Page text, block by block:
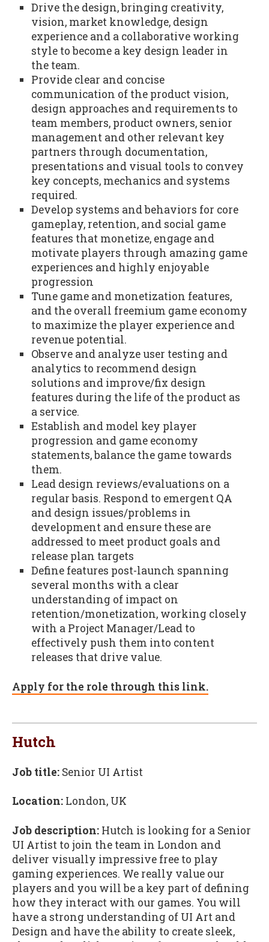
Drive the design, bringing creativity,
vision, market knowledge, design
experience and a collaborative working
style to become a key design leader in
the team.
Provide clear and concise
communication of the product vision,
design approaches and requirements to
team members, product owners, senior
management and other relevant key
partners through documentation,
presentations and visual tools to convey
key concepts, mechanics and systems
required.
Develop systems and behaviors for core
gameplay, retention, and social game
features that monetize, engage and
motivate players through amazing game
experiences and highly enjoyable
progression
Tune game and monetization features,
and the overall freemium game economy
to maximize the player experience and
revenue potential.
Observe and analyze user testing and
analytics to recommend design
solutions and improve/fix design
features during the life of the product as
a service.
Establish and model key player
progression and game economy
statements, balance the game towards
them.
Lead design reviews/evaluations on a
regular basis. Respond to emergent QA
and design issues/problems in
development and ensure these are
addressed to meet product goals and
release plan targets
Define features post-launch spanning
several months with a clear
understanding of impact on
retention/monetization, working closely
with a Project Manager/Lead to
effectively push them into content
releases that drive value.
Apply for the role through this link.
Hutch
Job title: Senior UI Artist
Location: London, UK
Job description: Hutch is looking for a Senior
UI Artist to join the team in London and
deliver visually impressive free to play
gaming experiences. We really value our
players and you will be a key part of defining
how they interact with our games. You will
have a strong understanding of UI Art and
Design and have the ability to create sleek,